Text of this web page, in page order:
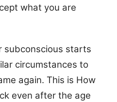
what you are
subconscious starts
circumstances to
again. This is How
even after the age